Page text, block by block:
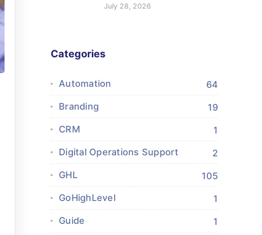
July 28, 2026
Categories
Automation 64
Branding 19
CRM 1
Digital Operations Support 2
GHL 105
GoHighLevel 1
Guide 1